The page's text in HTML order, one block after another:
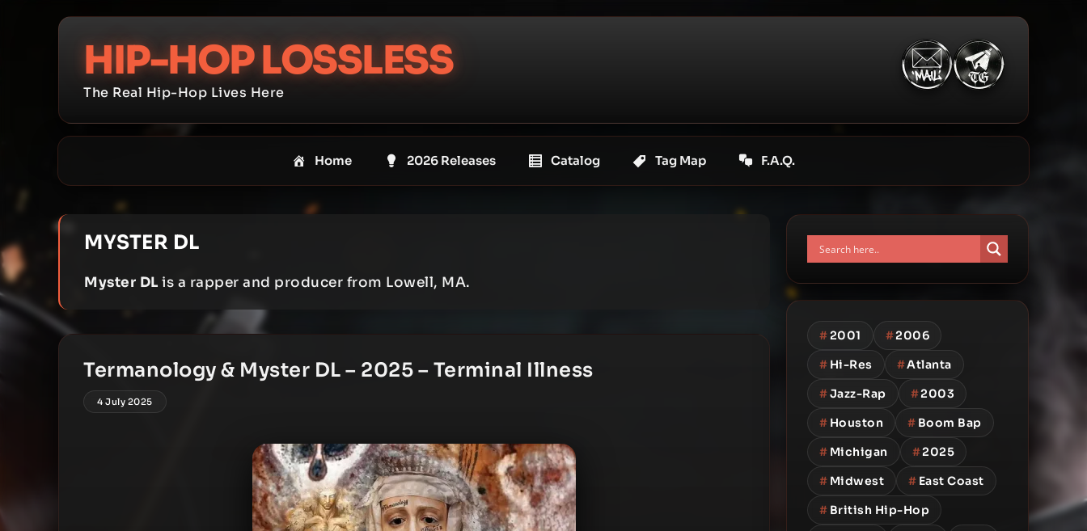
HIP-HOP LOSSLESS
The Real Hip-Hop Lives Here
Home 2026 Releases Catalog Tag Map F.A.Q.
MYSTER DL
Myster DL is a rapper and producer from Lowell, MA.
Termanology & Myster DL – 2025 – Terminal Illness
4 July 2025
#2001 #2006
# Hi-Res #Atlanta
#Jazz-Rap #2003
# Houston # Boom Bap
# Michigan #2025
# Midwest # East Coast
# British Hip-Hop